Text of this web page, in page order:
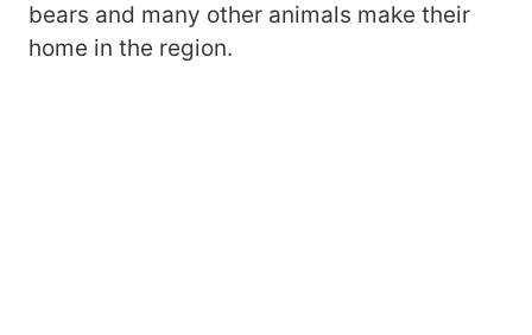
bears and many other animals make their
home in the region.